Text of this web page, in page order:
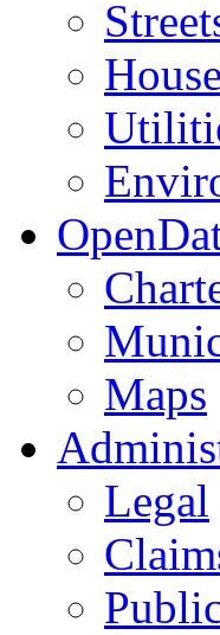
Maps
Legal